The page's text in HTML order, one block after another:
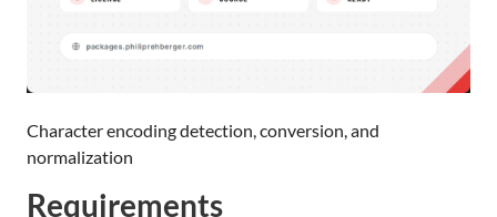
Character encoding detection, conversion, and
normalization
Requirements